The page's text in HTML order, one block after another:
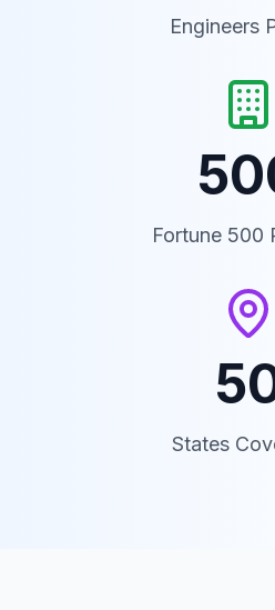
Engineers
Fortune 500
States